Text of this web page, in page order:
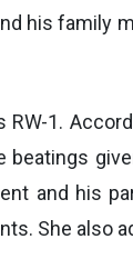
his family
RW-1.
beatings
and his
She also